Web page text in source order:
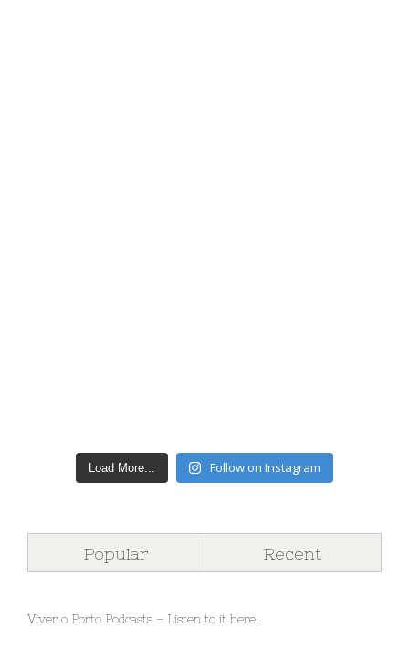
Load More... Follow on Instagram
Popular Recent
Viver o Porto Podcasts – Listen to it here.